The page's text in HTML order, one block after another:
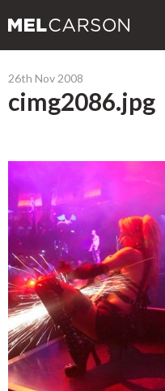
26th Nov 2008
cimg2086.jpg